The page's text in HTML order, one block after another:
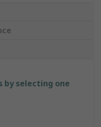
by selecting one